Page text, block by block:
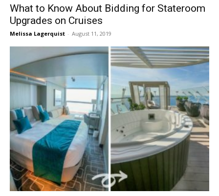
What to Know About Bidding for Stateroom
Upgrades on Cruises
Melissa Lagerquist - August 11, 2019